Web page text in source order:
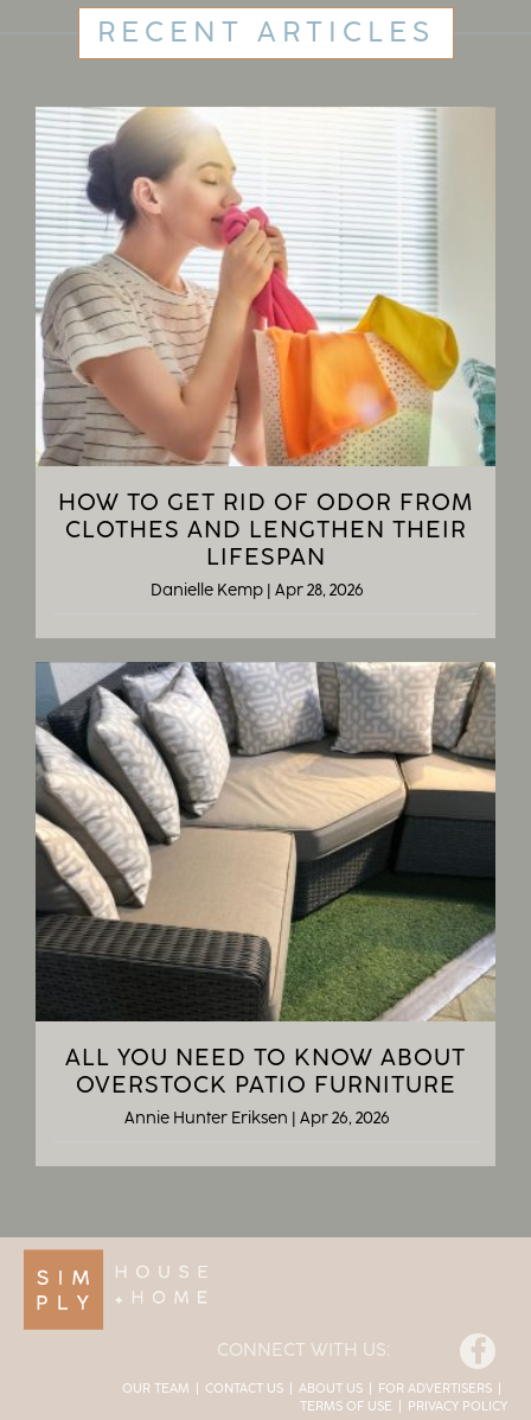
RECENT ARTICLES
HOW TO GET RID OF ODOR FROM
CLOTHES AND LENGTHEN THEIR
LIFESPAN
Danielle Kemp Apr 28, 2026
ALL YOU NEED TO KNOW ABOUT
OVERSTOCK PATIO FURNITURE
Annie Hunter Eriksen Apr 26, 2026
CONNECT WITH US:
Facebook
OUR TEAM CONTACT US ABOUT US
FOR ADVERTISERS
TERMS OF USE
PRIVACY POLICY